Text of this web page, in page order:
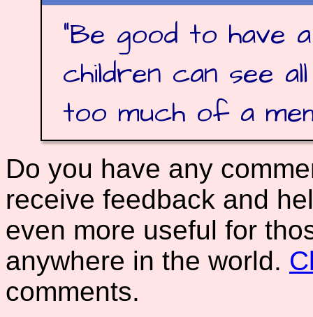
"Be good to have
children can see
too much of a
Do you have any
receive feedback and
even more useful for
anywhere in the world.
comments.